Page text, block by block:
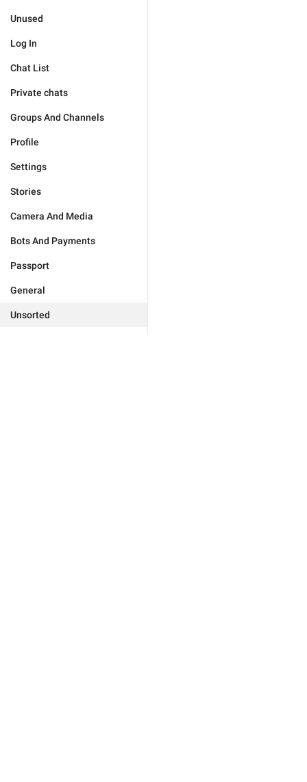
Unused
Log In
Chat List
Private chats
Groups And Channels
Profile
Settings
Stories
Camera And Media
Bots And Payments
Passport
General
Unsorted